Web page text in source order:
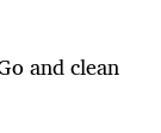
and clean